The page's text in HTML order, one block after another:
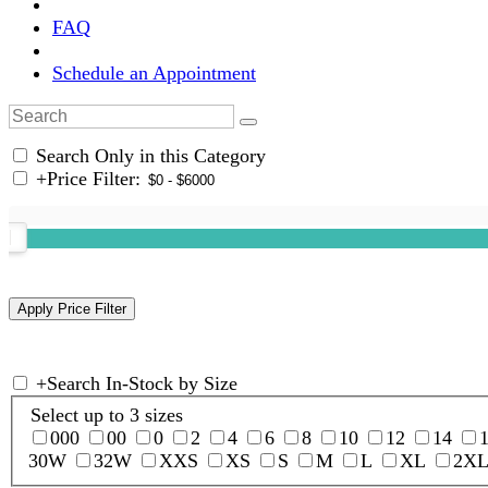
FAQ
Schedule an Appointment
Search Only in this Category
+Price Filter:
+Search In-Stock by Size
Select up to 3 sizes
000
00 0 2 4 6 8 10 12 14
30W
32W XXS XS S M L XL
2XL